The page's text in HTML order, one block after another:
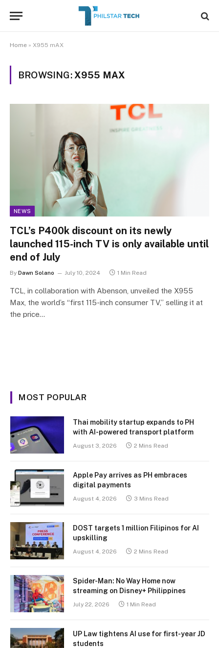
Home » X955 mAX
BROWSING: X955 MAX
NEWS
TCL’s P400k discount on its newly
launched 115-inch TV is only available until
end of July
By Dawn Solano July 10, 2024 1 Min Read
TCL, in collaboration with Abenson, unveiled the X955
Max, the world’s “first 115-inch consumer TV,” selling it at
the price…
MOST POPULAR
Thai mobility startup expands to PH
with AI-powered transport platform
August 3, 2026 2 Mins Read
Apple Pay arrives as PH embraces
digital payments
August 4, 2026 3 Mins Read
DOST targets 1 million Filipinos for AI
upskilling
August 4, 2026 2 Mins Read
Spider-Man: No Way Home now
streaming on Disney+ Philippines
July 22, 2026 1 Min Read
UP Law tightens AI use for first-year JD
students